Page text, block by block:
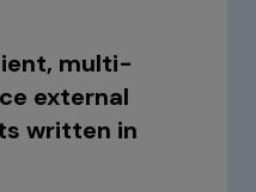
multi-
external
written in